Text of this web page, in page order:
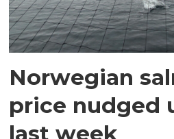
Norwegian
price nudged
last week